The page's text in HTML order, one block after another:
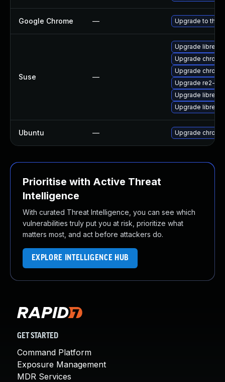
Google Chrome — Upgrade to the
Suse —
Upgrade libre2-
Upgrade
Upgrade
Upgrade re2-
Upgrade libre2-
Upgrade libre2-
Ubuntu — Upgrade
Prioritise with Active Threat
Intelligence
With curated Threat Intelligence, you can see which
vulnerabilities truly put you at risk, prioritize what
matters most, and act before attackers do.
EXPLORE INTELLIGENCE HUB
GET STARTED
Command Platform
Exposure Management
MDR Services